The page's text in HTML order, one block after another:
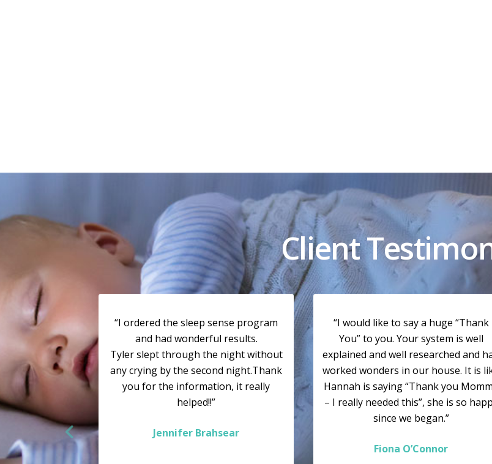
Client
“I ordered the sleep sense program
and had wonderful results.
Tyler slept through the night without
any crying by the second night.Thank
you for the information, it really
helped!!”
Jennifer Brahsear
“I would like to say a huge “Thank
You” to you. Your system is well
explained and well researched and
worked wonders in our house. It is
Hannah is saying “Thank you
– I really needed this”, she is so
since we began.”
Fiona O’Connor